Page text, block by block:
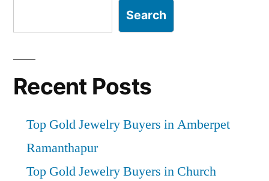
Search
Recent Posts
Top Gold Jewelry Buyers in Amberpet
Ramanthapur
Top Gold Jewelry Buyers in Church